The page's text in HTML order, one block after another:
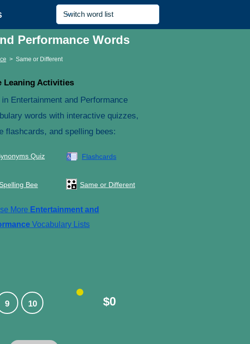
Performance Words
> Same or Different
Leaning Activities
in Entertainment and Performance
words with interactive quizzes,
flashcards, and spelling bees:
Quiz Flashcards
Spelling Bee Same or Different
More Entertainment and
Vocabulary Lists
9 10 $0